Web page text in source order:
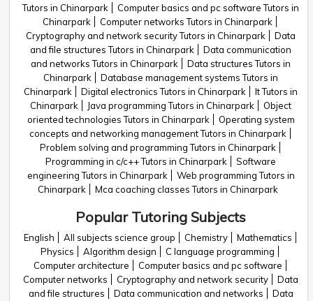
Tutors in Chinarpark
Computer basics and pc software Tutors in
Chinarpark
Computer networks Tutors in Chinarpark
Cryptography and network security Tutors in Chinarpark
Data
and file structures Tutors in Chinarpark
Data communication
and networks Tutors in Chinarpark
Data structures Tutors in
Chinarpark
Database management systems Tutors in
Chinarpark
Digital electronics Tutors in Chinarpark
It Tutors in
Chinarpark
Java programming Tutors in Chinarpark
Object
oriented technologies Tutors in Chinarpark
Operating system
concepts and networking management Tutors in Chinarpark
Problem solving and programming Tutors in Chinarpark
Programming in c/c++ Tutors in Chinarpark
Software
engineering Tutors in Chinarpark
Web programming Tutors in
Chinarpark
Mca coaching classes Tutors in Chinarpark
Popular Tutoring Subjects
English All subjects science group Chemistry
Mathematics
Physics
Algorithm design
C language programming
Computer architecture
Computer basics and pc software
Computer networks
Cryptography and network security
Data
and file structures
Data communication and networks
Data